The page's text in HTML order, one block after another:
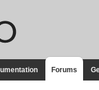
Forums